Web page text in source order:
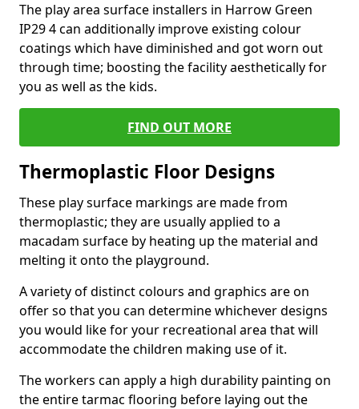
The play area surface installers in Harrow Green
IP29 4 can additionally improve existing colour
coatings which have diminished and got worn out
through time; boosting the facility aesthetically for
you as well as the kids.
FIND OUT MORE
Thermoplastic Floor Designs
These play surface markings are made from
thermoplastic; they are usually applied to a
macadam surface by heating up the material and
melting it onto the playground.
A variety of distinct colours and graphics are on
offer so that you can determine whichever designs
you would like for your recreational area that will
accommodate the children making use of it.
The workers can apply a high durability painting on
the entire tarmac flooring before laying out the